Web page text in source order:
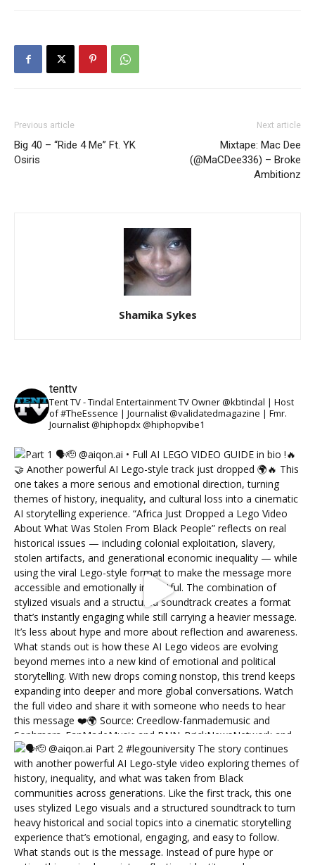
Previous article
Big 40 – “Ride 4 Me” Ft. YK
Osiris
Next article
Mixtape: Mac Dee
(@MaCDee336) – Broke
Ambitionz
Shamika Sykes
tenttv
Tent TV - Tindal Entertainment TV Owner @kbtindal | Host
of #TheEssence | Journalist @validatedmagazine | Fmr.
Journalist @hiphopdx @hiphopvibe1